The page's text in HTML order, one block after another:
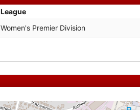
League
Women's Premier Division